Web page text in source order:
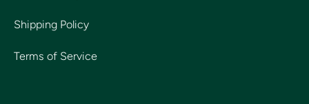
Shipping Policy
Terms of Service